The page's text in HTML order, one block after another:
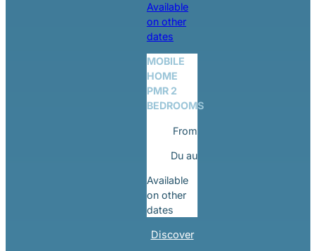
Available
on other
dates
MOBILE
HOME
PMR 2
BEDROOMS
From
Du au
Available
on other
dates
Discover